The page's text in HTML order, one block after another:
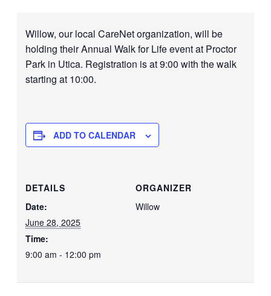
Willow, our local CareNet organization, will be
holding their Annual Walk for Life event at Proctor
Park in Utica. Registration is at 9:00 with the walk
starting at 10:00.
ADD TO CALENDAR
DETAILS
Date:
June 28, 2025
Time:
9:00 am - 12:00 pm
ORGANIZER
Willow